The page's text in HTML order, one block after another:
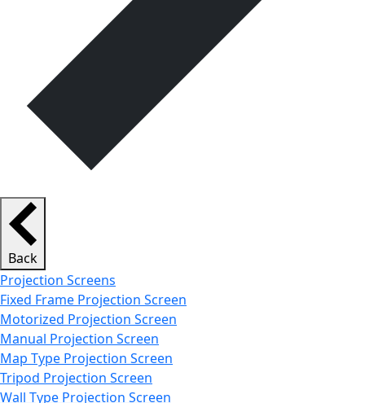
Back
Projection Screens
Fixed Frame Projection Screen
Motorized Projection Screen
Manual Projection Screen
Map Type Projection Screen
Tripod Projection Screen
Wall Type Projection Screen